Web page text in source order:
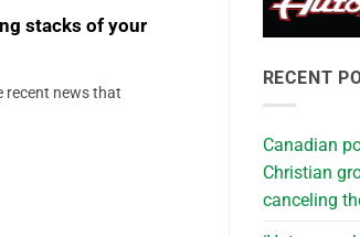
stacks of your
recent news that
RECENT
Canadian
Christian
canceling